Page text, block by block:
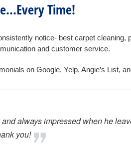
Time!
notice- best carpet cleaning,
and customer service.
on Google, Yelp, Angie’s List,